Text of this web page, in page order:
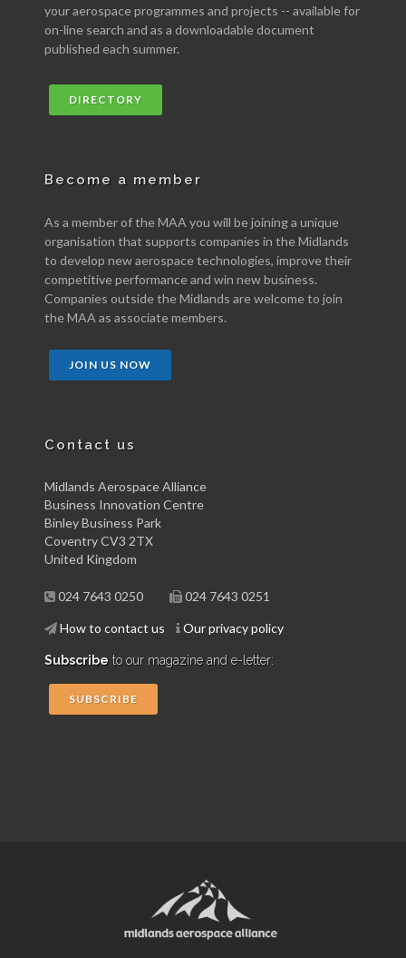
your aerospace programmes and projects -- available for
on-line search and as a downloadable document
published each summer.
DIRECTORY
Become a member
As a member of the MAA you will be joining a unique
organisation that supports companies in the Midlands
to develop new aerospace technologies, improve their
competitive performance and win new business.
Companies outside the Midlands are welcome to join
the MAA as associate members.
JOIN US NOW
Contact us
Midlands Aerospace Alliance
Business Innovation Centre
Binley Business Park
Coventry CV3 2TX
United Kingdom
024 7643 0250 024 7643 0251
How to contact us Our privacy policy
Subscribe to our magazine and e-letter:
SUBSCRIBE